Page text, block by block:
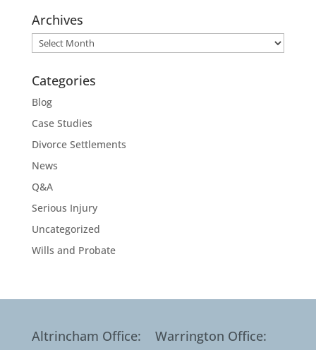
Archives
Archives
Categories
Blog
Case Studies
Divorce Settlements
News
Q&A
Serious Injury
Uncategorized
Wills and Probate
Altrincham Office: Warrington Office: